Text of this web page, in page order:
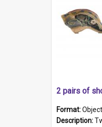
2 pairs of
Format:Object
Description:Two pairs of